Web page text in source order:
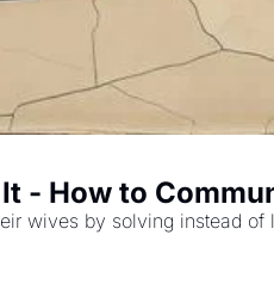
- How to
wives by solving instead